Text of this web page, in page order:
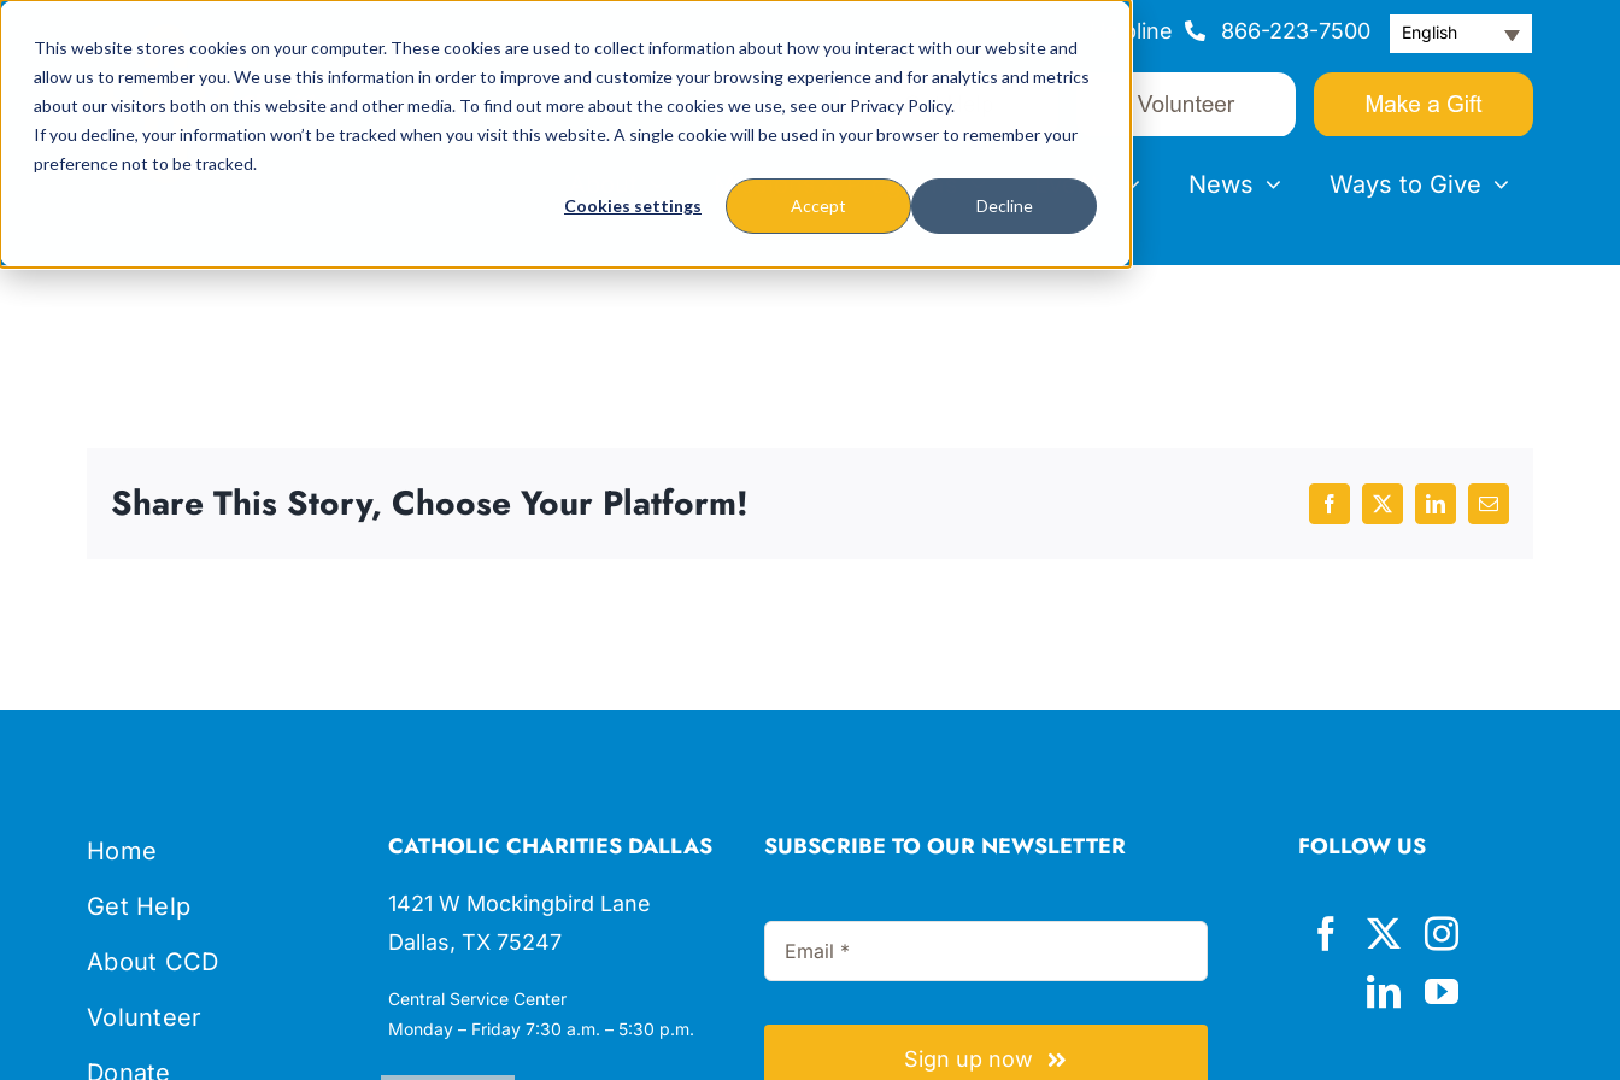
This website stores cookies on your computer. These cookies are used to collect information about how you interact with our website and
allow us to remember you. We use this information in order to improve and customize your browsing experience and for analytics and metrics
about our visitors both on this website and other media. To find out more about the cookies we use, see our Privacy Policy.
If you decline, your information won’t be tracked when you visit this website. A single cookie will be used in your browser to remember your
preference not to be tracked.
Cookies settings Accept Decline
content
Helpline 866-223-7500 English
Missions & Programs Events News Ways to Give
Share This Story, Choose Your Platform! Facebook
X LinkedInEmail
Home
Get Help
About CCD
Volunteer
Donate
CATHOLIC CHARITIES DALLAS
1421 W Mockingbird Lane
Dallas, TX 75247
Central Service Center
Monday – Friday 7:30 a.m. – 5:30 p.m.
SUBSCRIBE TO OUR NEWSLETTER
Sign up now
FOLLOW US